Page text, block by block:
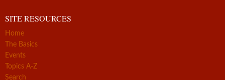
SITE RESOURCES
Home
The Basics
Events
Topics A-Z
Search